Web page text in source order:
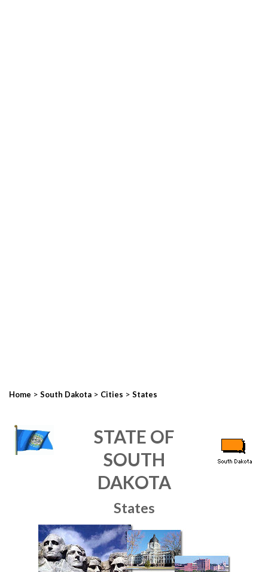
Home > South Dakota > Cities > States
STATE OF
SOUTH
DAKOTA
States